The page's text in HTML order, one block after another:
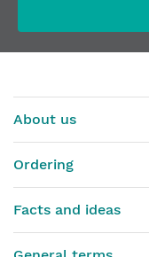
About us
Ordering
Facts and ideas